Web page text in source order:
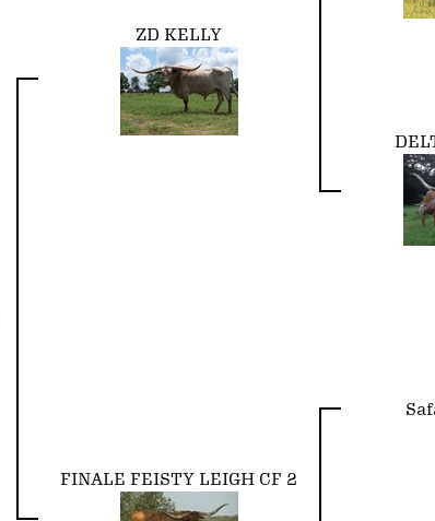
ZD KELLY
FINALE FEISTY LEIGH CF 2